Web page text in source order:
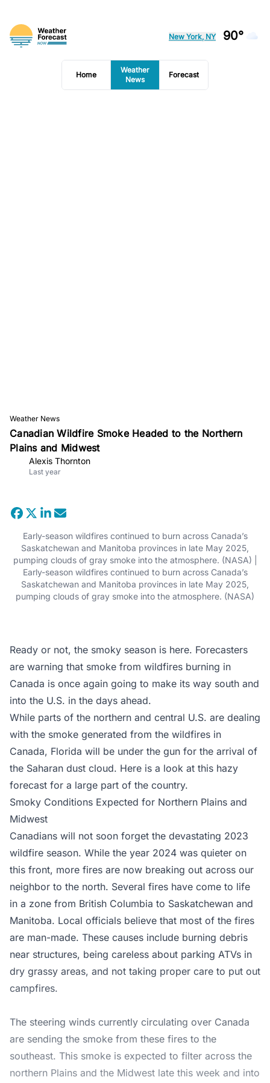
New York, NY 90°
Home
Weather
News
Forecast
Weather News
Canadian Wildfire Smoke Headed to the Northern
Plains and Midwest
Alexis Thornton
Last year
Early-season wildfires continued to burn across Canada’s
Saskatchewan and Manitoba provinces in late May 2025,
pumping clouds of gray smoke into the atmosphere. (NASA) |
Early-season wildfires continued to burn across Canada’s
Saskatchewan and Manitoba provinces in late May 2025,
pumping clouds of gray smoke into the atmosphere. (NASA)
Ready or not, the smoky season is here. Forecasters
are warning that smoke from wildfires burning in
Canada is once again going to make its way south and
into the U.S. in the days ahead.
While parts of the northern and central U.S. are dealing
with the smoke generated from the wildfires in
Canada, Florida will be under the gun for the arrival of
the Saharan dust cloud. Here is a look at this hazy
forecast for a large part of the country.
Smoky Conditions Expected for Northern Plains and
Midwest
Canadians will not soon forget the devastating 2023
wildfire season. While the year 2024 was quieter on
this front, more fires are now breaking out across our
neighbor to the north. Several fires have come to life
in a zone from British Columbia to Saskatchewan and
Manitoba. Local officials believe that most of the fires
are man-made. These causes include burning debris
near structures, being careless about parking ATVs in
dry grassy areas, and not taking proper care to put out
campfires.
The steering winds currently circulating over Canada
are sending the smoke from these fires to the
southeast. This smoke is expected to filter across the
northern Plains and the Midwest late this week and into